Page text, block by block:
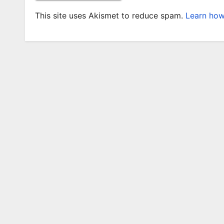
This site uses Akismet to reduce spam. Learn